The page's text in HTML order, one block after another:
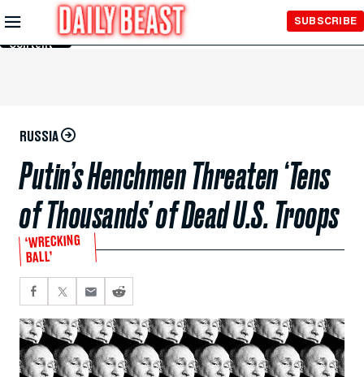
Skip to
Main
Content
SUBSCRIBE
RUSSIA
Putin’s Henchmen Threaten ‘Tens
of Thousands’ of Dead U.S. Troops
‘WRECKING
BALL’